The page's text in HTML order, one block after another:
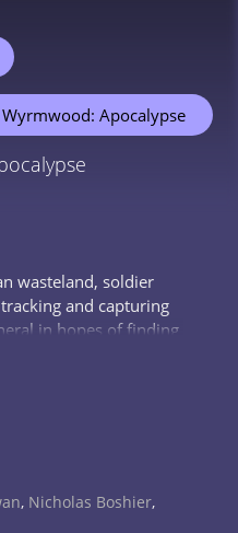
Apocalypse
wasteland, soldier
and capturing
in hopes of finding
, Nicholas Boshier,